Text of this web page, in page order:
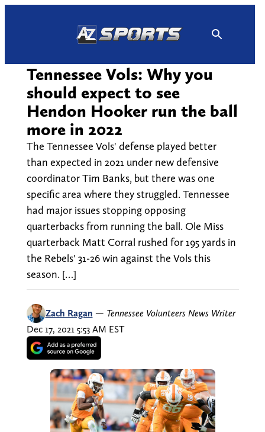
Tennessee Vols: Why you
should expect to see
Hendon Hooker run the ball
more in 2022
The Tennessee Vols' defense played better
than expected in 2021 under new defensive
coordinator Tim Banks, but there was one
specific area where they struggled. Tennessee
had major issues stopping opposing
quarterbacks from running the ball. Ole Miss
quarterback Matt Corral rushed for 195 yards in
the Rebels' 31-26 win against the Vols this
season. […]
Zach Ragan — Tennessee Volunteers News Writer
Dec 17, 2021 5:53 AM EST